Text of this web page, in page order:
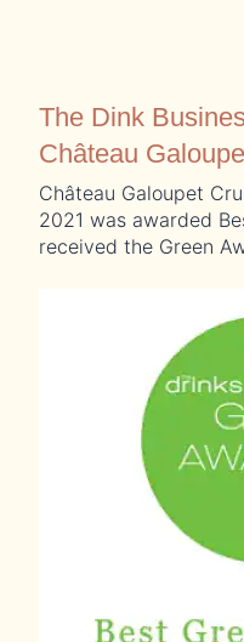
The Dink
Château
Château Galoupet
2021 was awarded
received the Green